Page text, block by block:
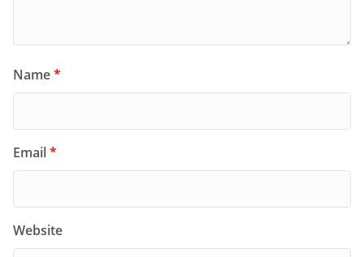
Name*
Email*
Website